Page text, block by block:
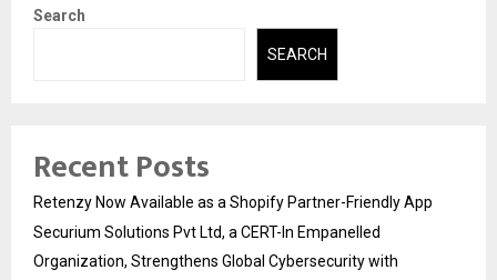
Search
SEARCH
Recent Posts
Retenzy Now Available as a Shopify Partner-Friendly App
Securium Solutions Pvt Ltd, a CERT-In Empanelled
Organization, Strengthens Global Cybersecurity with